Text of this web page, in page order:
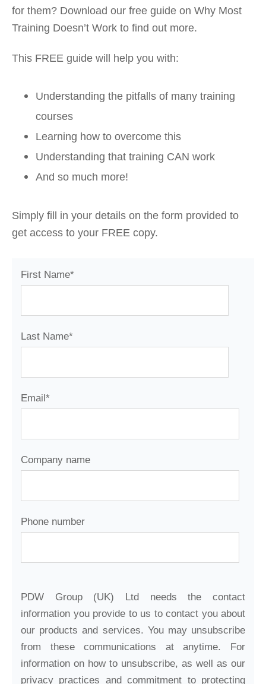
for them? Download our free guide on Why Most
Training Doesn’t Work to find out more.
This FREE guide will help you with:
Understanding the pitfalls of many training
courses
Learning how to overcome this
Understanding that training CAN work
And so much more!
Simply fill in your details on the form provided to
get access to your FREE copy.
First Name*
Last Name*
Email*
Company name
Phone number
PDW Group (UK) Ltd needs the contact
information you provide to us to contact you about
our products and services. You may unsubscribe
from these communications at anytime. For
information on how to unsubscribe, as well as our
privacy practices and commitment to protecting